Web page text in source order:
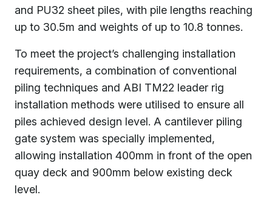
and PU32 sheet piles, with pile lengths reaching
up to 30.5m and weights of up to 10.8 tonnes.
To meet the project’s challenging installation
requirements, a combination of conventional
piling techniques and ABI TM22 leader rig
installation methods were utilised to ensure all
piles achieved design level. A cantilever piling
gate system was specially implemented,
allowing installation 400mm in front of the open
quay deck and 900mm below existing deck
level.